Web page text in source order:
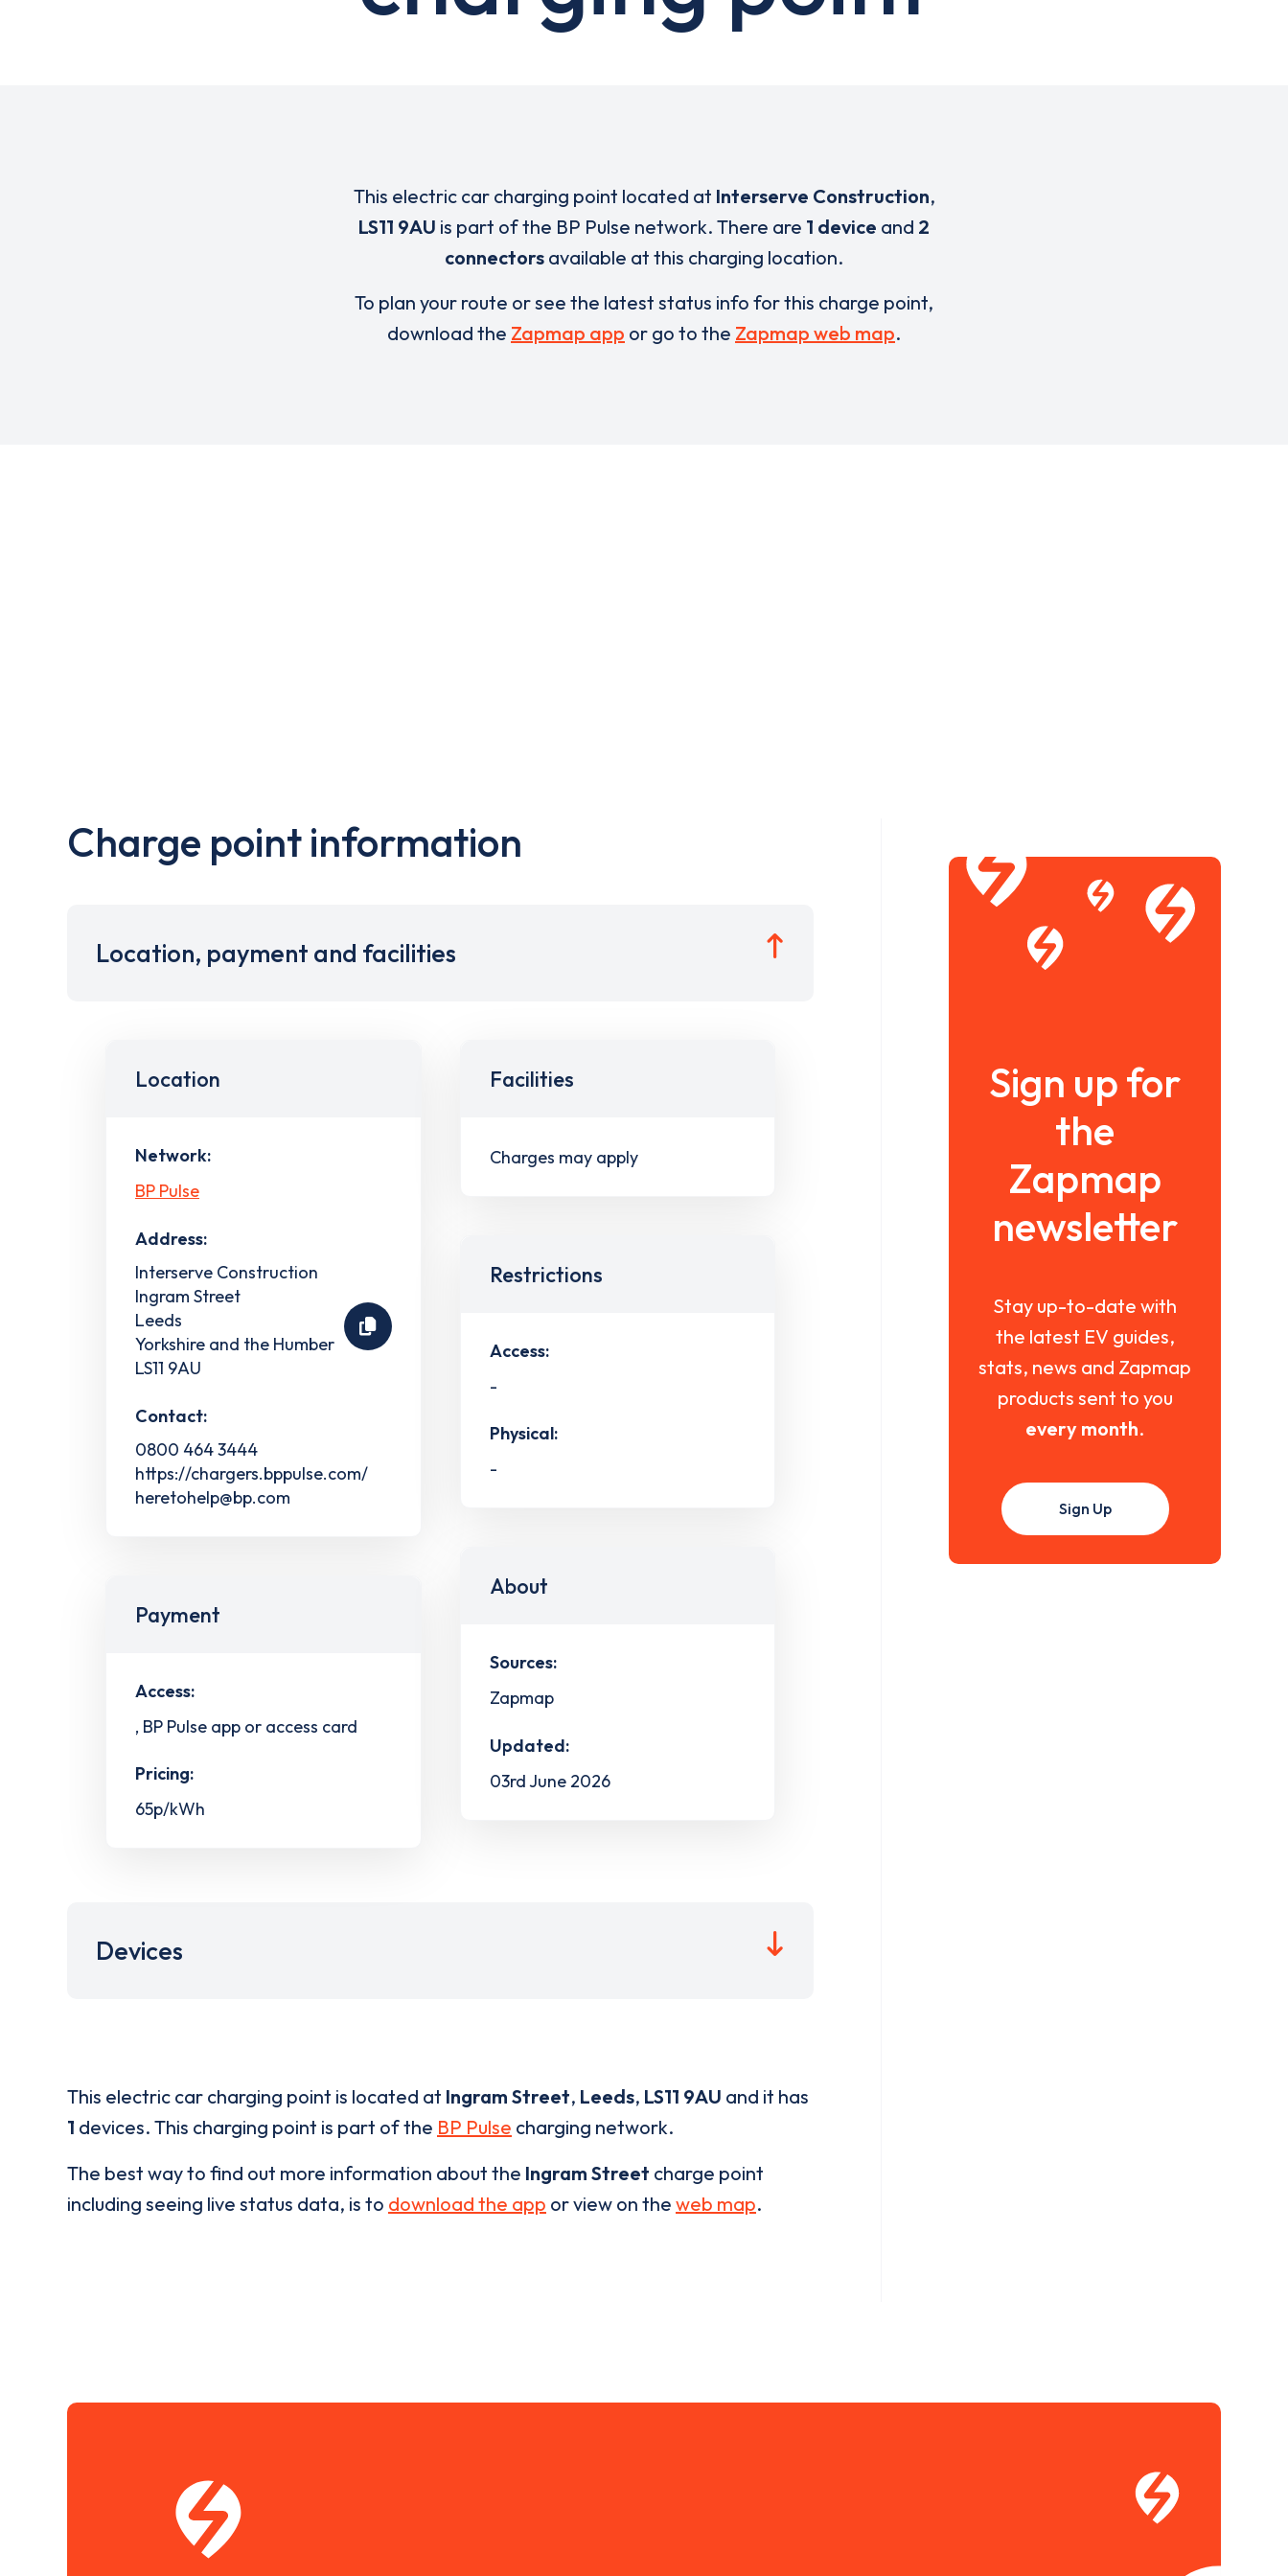
This electric car charging point located at Interserve Construction,
LS11 9AU is part of the BP Pulse network. There are 1 device and 2
connectors available at this charging location.
To plan your route or see the latest status info for this charge point,
download the Zapmap app or go to the Zapmap web map.
Charge point information
Location, payment and facilities
Location
Network:
BP Pulse
Address:
Interserve Construction
Ingram Street
Leeds
Yorkshire and the Humber
LS11 9AU
Contact:
0800 464 3444
https://chargers.bppulse.com/
heretohelp@bp.com
Payment
Access:
, BP Pulse app or access card
Pricing:
65p/kWh
Facilities
Charges may apply
Restrictions
Access:
-
Physical:
-
About
Sources:
Zapmap
Updated:
03rd June 2026
Devices
This electric car charging point is located at Ingram Street, Leeds, LS11 9AU and it has
1 devices. This charging point is part of the BP Pulse charging network.
The best way to find out more information about the Ingram Street charge point
including seeing live status data, is to download the app or view on the web map.
Sign up for
the
Zapmap
newsletter
Stay up-to-date with
the latest EV guides,
stats, news and Zapmap
products sent to you
every month.
Sign Up